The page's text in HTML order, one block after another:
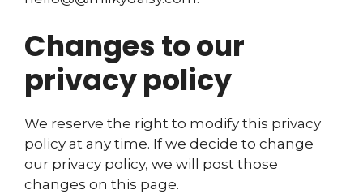
Changes to our
privacy policy
We reserve the right to modify this privacy
policy at any time. If we decide to change
our privacy policy, we will post those
changes on this page.